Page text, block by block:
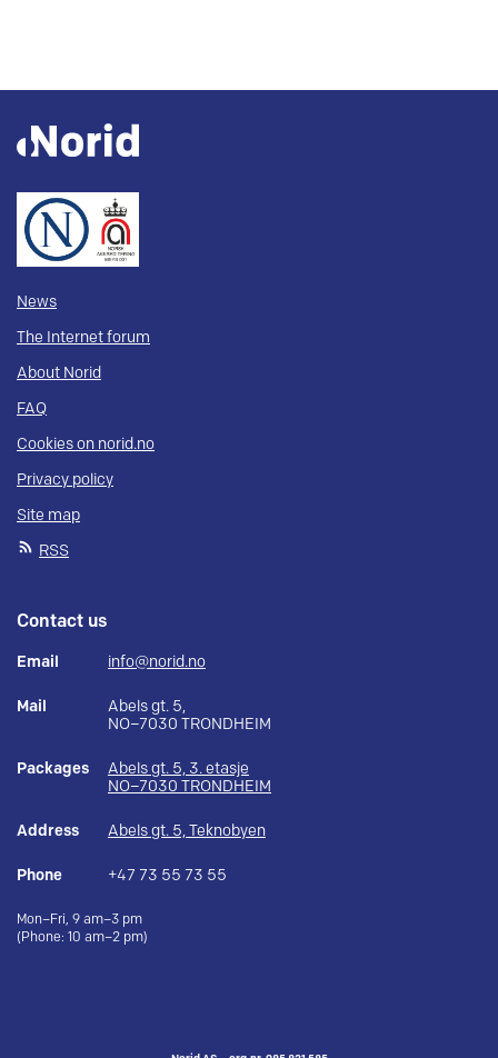
News
The Internet forum
About Norid
FAQ
Cookies on norid.no
Privacy policy
Site map
RSS
Contact us
Email info@norid.no
Mail
Abels gt. 5,
NO–7030 TRONDHEIM
Packages
Abels gt. 5, 3. etasje
NO–7030 TRONDHEIM
Address Abels gt. 5, Teknobyen
Phone +47 73 55 73 55
Mon–Fri, 9 am–3 pm
(Phone: 10 am–2 pm)